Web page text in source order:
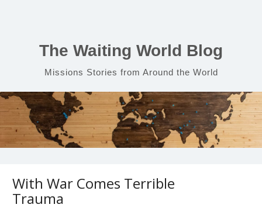
The Waiting World Blog
Missions Stories from Around the World
With War Comes Terrible
Trauma